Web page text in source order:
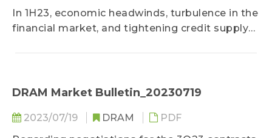
In 1H23, economic headwinds, turbulence in the
financial market, and tightening credit supply
such as smartphones and notebook
DRAM Market Bulletin_20230719
2023/07/19 DRAM
PDF